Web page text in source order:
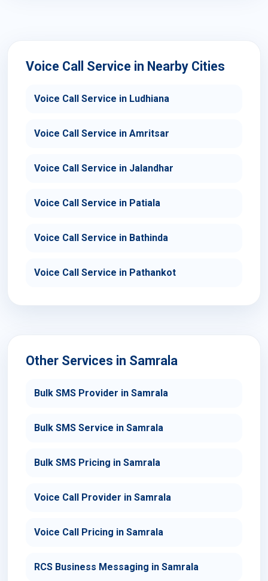
Voice Call Service in Nearby Cities
Voice Call Service in Ludhiana
Voice Call Service in Amritsar
Voice Call Service in Jalandhar
Voice Call Service in Patiala
Voice Call Service in Bathinda
Voice Call Service in Pathankot
Other Services in Samrala
Bulk SMS Provider in Samrala
Bulk SMS Service in Samrala
Bulk SMS Pricing in Samrala
Voice Call Provider in Samrala
Voice Call Pricing in Samrala
RCS Business Messaging in Samrala